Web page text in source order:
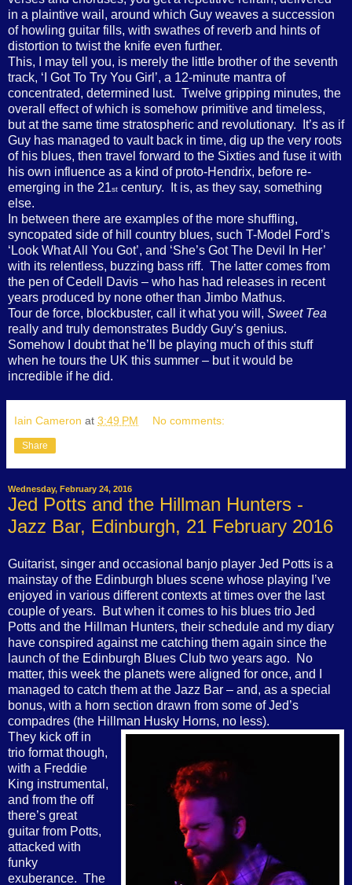
in a plaintive wail, around which Guy weaves a succession
of howling guitar fills, with swathes of reverb and hints of
distortion to twist the knife even further.
This, I may tell you, is merely the little brother of the seventh
track, ‘I Got To Try You Girl’, a 12-minute mantra of
concentrated, determined lust. Twelve gripping minutes, the
overall effect of which is somehow primitive and timeless,
but at the same time stratospheric and revolutionary.
It’s as if
Guy has managed to vault back in time, dig up the very roots
of his blues, then travel forward to the Sixties and fuse it with
his own influence as a kind of proto-Hendrix, before re-
emerging in the 21st century.
It is, as they say, something
else.
In between there are examples of the more shuffling,
syncopated side of hill country blues, such T-Model Ford’s
‘Look What All You Got’, and ‘She’s Got The Devil In Her’
with its relentless, buzzing bass riff. The latter comes from
the pen of Cedell Davis – who has had releases in recent
years produced by none other than Jimbo Mathus.
Tour de force, blockbuster, call it what you will, Sweet Tea
really and truly demonstrates Buddy Guy’s genius.
Somehow I doubt that he’ll be playing much of this stuff
when he tours the UK this summer – but it would be
incredible if he did.
Iain Cameron at 3:49 PM No comments:
Share
Wednesday, February 24, 2016
Jed Potts and the Hillman Hunters -
Jazz Bar, Edinburgh, 21 February 2016
Guitarist, singer and occasional banjo player Jed Potts is a
mainstay of the Edinburgh blues scene whose playing I’ve
enjoyed in various different contexts at times over the last
couple of years.
But when it comes to his blues trio Jed
Potts and the Hillman Hunters, their schedule and my diary
have conspired against me catching them again since the
launch of the Edinburgh Blues Club two years ago.
No
matter, this week the planets were aligned for once, and I
managed to catch them at the Jazz Bar – and, as a special
bonus, with a horn section drawn from some of Jed’s
compadres (the Hillman Husky Horns, no less).
They kick off in
trio format though,
with a Freddie
King instrumental,
and from the off
there’s great
guitar from Potts,
attacked with
funky
exuberance. The